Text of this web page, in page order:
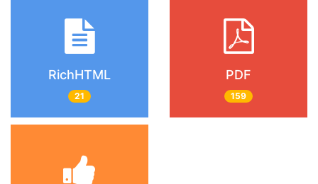
RichHTML
21
PDF
159